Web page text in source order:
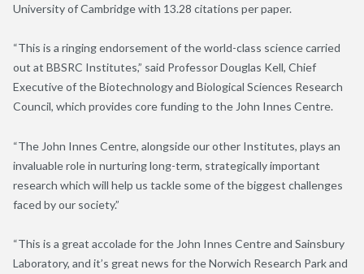
University of Cambridge with 13.28 citations per paper.
“This is a ringing endorsement of the world-class science carried
out at BBSRC Institutes,” said Professor Douglas Kell, Chief
Executive of the Biotechnology and Biological Sciences Research
Council, which provides core funding to the John Innes Centre.
“The John Innes Centre, alongside our other Institutes, plays an
invaluable role in nurturing long-term, strategically important
research which will help us tackle some of the biggest challenges
faced by our society.”
“This is a great accolade for the John Innes Centre and Sainsbury
Laboratory, and it’s great news for the Norwich Research Park and